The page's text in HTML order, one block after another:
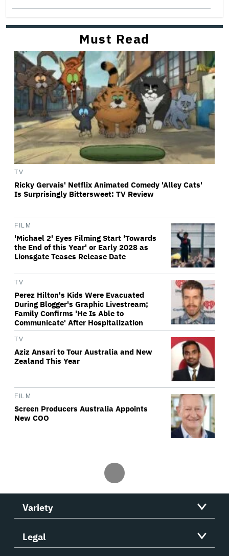
Must Read
TV
Ricky Gervais' Netflix Animated Comedy 'Alley Cats'
Is Surprisingly Bittersweet: TV Review
FILM
'Michael 2' Eyes Filming Start 'Towards
the End of this Year' or Early 2028 as
Lionsgate Teases Release Date
TV
Perez Hilton's Kids Were Evacuated
During Blogger's Graphic Livestream;
Family Confirms 'He Is Able to
Communicate' After Hospitalization
TV
Aziz Ansari to Tour Australia and New
Zealand This Year
FILM
Screen Producers Australia Appoints
New COO
Variety
Legal